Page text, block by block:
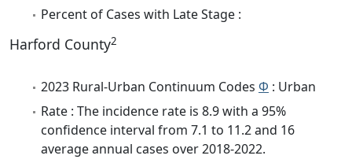
Percent of Cases with Late Stage :
Harford County2
2023 Rural-Urban Continuum Codes Φ : Urban
Rate : The incidence rate is 8.9 with a 95%
confidence interval from 7.1 to 11.2 and 16
average annual cases over 2018-2022.